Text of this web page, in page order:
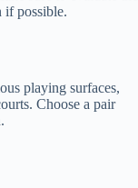
if possible.
playing surfaces,
Choose a pair